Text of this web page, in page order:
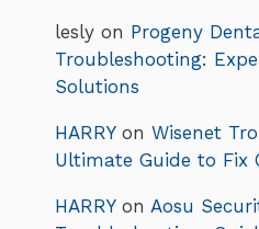
lesly on Progeny
Troubleshooting:
Solutions
HARRYon Wisenet
Ultimate Guide to Fix
HARRYon Aosu